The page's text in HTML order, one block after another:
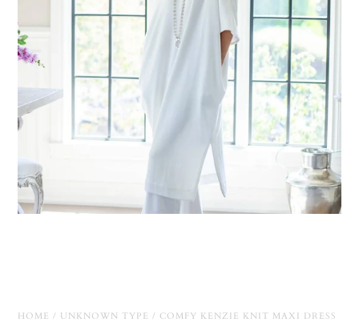
HOME / UNKNOWN TYPE/ COMFY KENZIE KNIT MAXI DRESS